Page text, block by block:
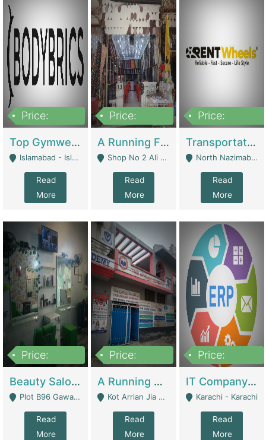
Price:
Top Gymwear/Sportswear/Activewear Brand For Sale | Fashion & Apparel
Islamabad - Islamabad
Read
More
Price:
A Running Fabric Shop For Sale | Clothing / Shoes
Shop No 2 Ali Bazar Ichra, Lahore - Lahore
Read
More
Price:
Transportation Company | Business Services
North Nazimabad - Karachi
Read
More
Price:
Beauty Salon For Sale | Business Services
Plot B96 Gawalyaar Society Gulzar Hijri Scheme 33 Karachi - Karachi
Read
More
Price:
A Running School Business | Schools
Kot Arrian Jia Bagga Road Raiwind Road Lahore - Lahore
Read
More
Price:
IT Company Working On ERP Systems | IT Solutions
Karachi - Karachi
Read
More